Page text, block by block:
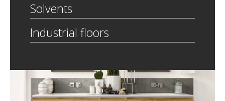
Solvents
Industrial floors